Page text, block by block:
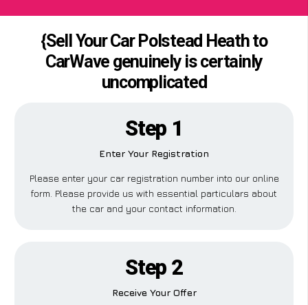
{Sell Your Car Polstead Heath to
CarWave genuinely is certainly
uncomplicated
Step 1
Enter Your Registration
Please enter your car registration number into our online
form. Please provide us with essential particulars about
the car and your contact information.
Step 2
Receive Your Offer